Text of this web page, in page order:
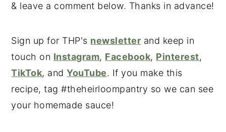
& leave a comment below. Thanks in advance!
Sign up for THP's newsletter and keep in
touch on Instagram, Facebook, Pinterest,
TikTok, andYouTube. If you make this
recipe, tag #theheirloompantry so we can see
your homemade sauce!